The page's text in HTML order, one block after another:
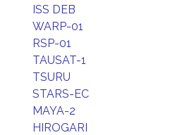
ISS DEB
WARP-01
RSP-01
TAUSAT-1
TSURU
STARS-EC
MAYA-2
HIROGARI